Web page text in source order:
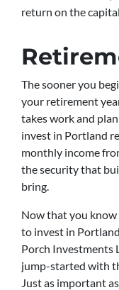
return on the
The sooner you
your retirement
takes work and
invest in Portland
monthly income
the security that
bring.
Now that you know
to invest in
Porch Investments
jump-started with
Just as important